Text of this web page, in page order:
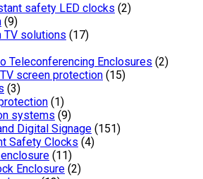
safety LED clocks (2)
(9)
TV solutions (17)
Teleconferencing Enclosures (2)
screen protection (15)
(3)
(1)
systems (9)
Digital Signage (151)
Safety Clocks (4)
(11)
Enclosure (2)